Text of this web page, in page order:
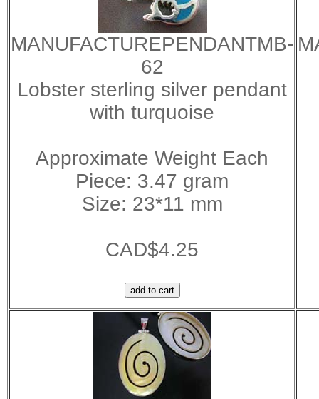
MANUFACTUREPENDANTMB-
62
Lobster sterling silver pendant
with turquoise
Approximate Weight Each
Piece: 3.47 gram
Size: 23*11 mm
CAD$4.25